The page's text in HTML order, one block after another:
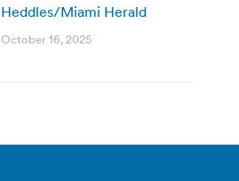
Heddles/Miami Herald
October 16, 2025